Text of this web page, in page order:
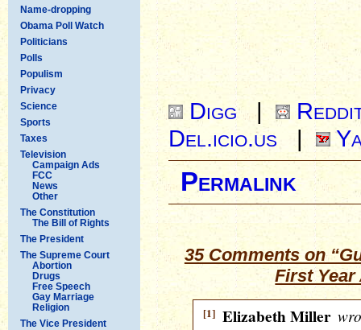
Name-dropping
Obama Poll Watch
Politicians
Polls
Populism
Privacy
Science
Sports
Taxes
Television
Campaign Ads
FCC
News
Other
The Constitution
The Bill of Rights
The President
The Supreme Court
Abortion
Drugs
Free Speech
Gay Marriage
Religion
The Vice President
Digg|
Del.icio.us
|
Permalink
35 Comments on
First Year
[1] Elizabeth Miller